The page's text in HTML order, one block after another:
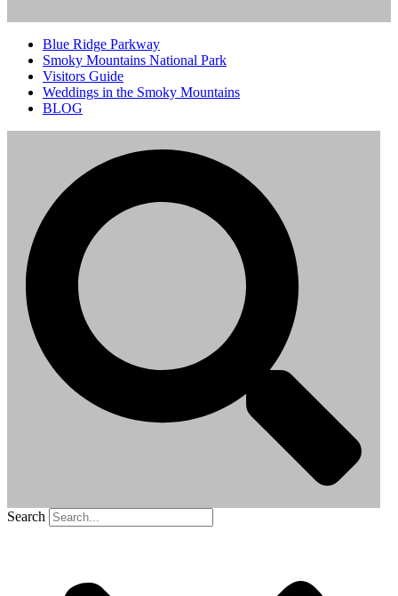
Blue Ridge Parkway
Smoky Mountains National Park
Visitors Guide
Weddings in the Smoky Mountains
BLOG
Search